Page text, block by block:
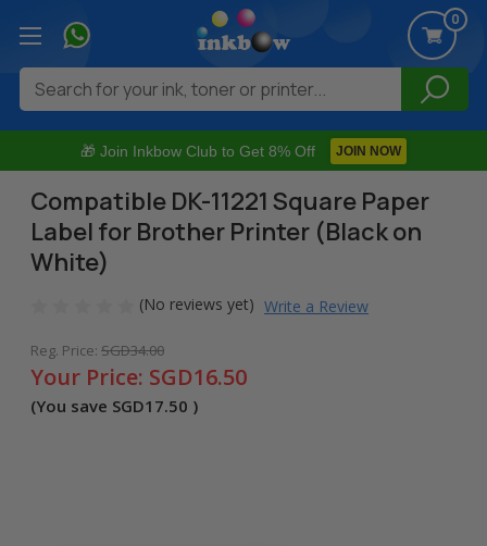
🎁 Join Inkbow Club to Get 8% Off JOIN NOW
0
Search
Compatible DK-11221 Square Paper
Label for Brother Printer (Black on
White)
(No reviews yet) Write a Review
Reg. Price: SGD34.00
Your Price: SGD16.50
(You save SGD17.50 )